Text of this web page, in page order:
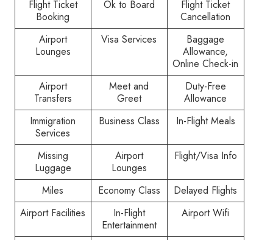
Flight Ticket
Booking
Ok to Board
Flight Ticket
Cancellation
Airport
Lounges
Visa Services
Baggage
Allowance,
Online Check-in
Airport
Transfers
Meet and
Greet
Duty-Free
Allowance
Immigration
Services
Business Class In-Flight Meals
Missing
Luggage
Airport
Lounges
Flight/Visa Info
Miles Economy Class
Delayed Flights
Airport Facilities
In-Flight
Entertainment
Airport Wifi